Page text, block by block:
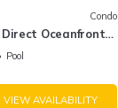
Condo
Oceanfront
Pool
VIEW AVAILABILITY